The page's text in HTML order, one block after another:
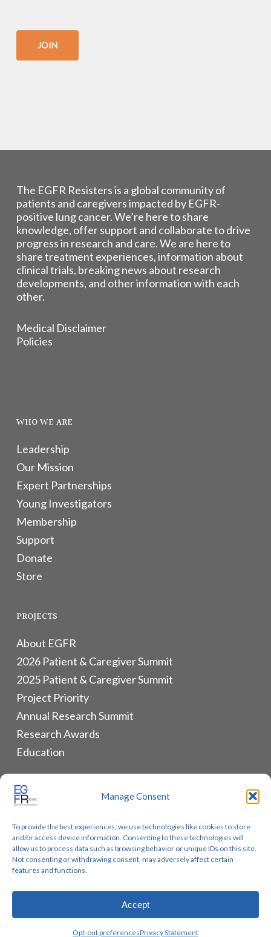
Manage Consent
To provide the best experiences, we use technologies like cookies to store
and/or access device information. Consenting to these technologies will
allow us to process data such as browsing behavior or unique IDs on this site.
Not consenting or withdrawing consent, may adversely affect certain
features and functions.
Accept
Opt-out preferencesPrivacy Statement
JOIN
The EGFR Resisters is a global community of
patients and caregivers impacted by EGFR-
positive lung cancer. We’re here to share
knowledge, offer support and collaborate to drive
progress in research and care. We are here to
share treatment experiences, information about
clinical trials, breaking news about research
developments, and other information with each
other.
Medical Disclaimer
Policies
WHO WE ARE
Leadership
Our Mission
Expert Partnerships
Young Investigators
Membership
Support
Donate
Store
PROJECTS
About EGFR
2026 Patient & Caregiver Summit
2025 Patient & Caregiver Summit
Project Priority
Annual Research Summit
Research Awards
Education
ALLIANCES & RESOURCES
Lung Cancer Advocacy
Biomarker Groups
Contact Us
© 2026 EGFR Lung Cancer Resisters. Built byReinhardt